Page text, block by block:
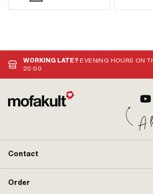
WORKING LATE?EVENING HOURS ON
20:00
Contact
Order